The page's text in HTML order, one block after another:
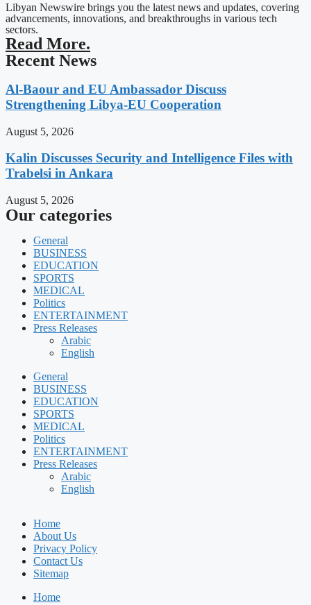
Libyan Newswire brings you the latest news and updates, covering
advancements, innovations, and breakthroughs in various tech
sectors.
Read More.
Recent News
Al-Baour and EU Ambassador Discuss
Strengthening Libya-EU Cooperation
August 5, 2026
Kalin Discusses Security and Intelligence Files with
Trabelsi in Ankara
August 5, 2026
Our categories
General
BUSINESS
EDUCATION
SPORTS
MEDICAL
Politics
ENTERTAINMENT
Press Releases
Arabic
English
General
BUSINESS
EDUCATION
SPORTS
MEDICAL
Politics
ENTERTAINMENT
Press Releases
Arabic
English
Home
About Us
Privacy Policy
Contact Us
Sitemap
Home